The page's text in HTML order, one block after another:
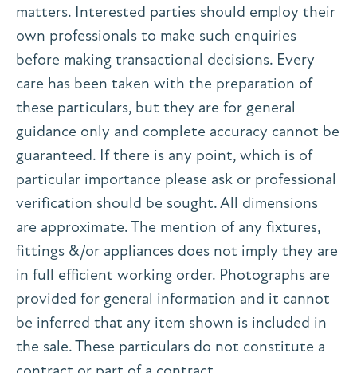
matters. Interested parties should employ their
own professionals to make such enquiries
before making transactional decisions. Every
care has been taken with the preparation of
these particulars, but they are for general
guidance only and complete accuracy cannot be
guaranteed. If there is any point, which is of
particular importance please ask or professional
verification should be sought. All dimensions
are approximate. The mention of any fixtures,
fittings &/or appliances does not imply they are
in full efficient working order. Photographs are
provided for general information and it cannot
be inferred that any item shown is included in
the sale. These particulars do not constitute a